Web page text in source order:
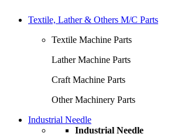
Textile, Lather & Others M/C Parts
Textile Machine Parts
Lather Machine Parts
Craft Machine Parts
Other Machinery Parts
Industrial Needle
Industrial Needle